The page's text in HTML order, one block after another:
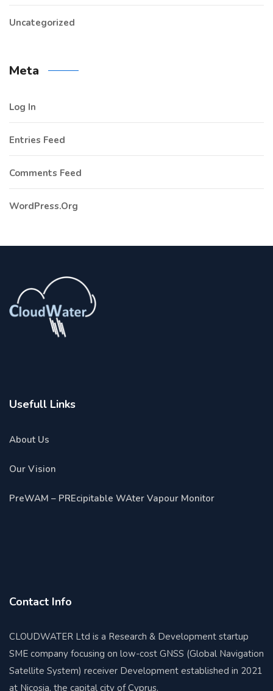
Uncategorized
Meta
Log In
Entries Feed
Comments Feed
WordPress.org
Usefull Links
About Us
Our Vision
PreWAM – PREcipitable WAter Vapour Monitor
Contact Info
CLOUDWATER Ltd is a Research & Development startup
SME company focusing on low-cost GNSS (Global Navigation
Satellite System) receiver Development established in 2021
at Nicosia, the capital city of Cyprus.